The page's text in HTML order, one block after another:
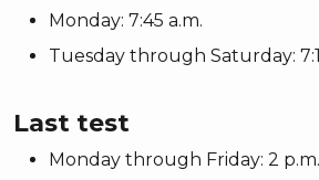
Monday: 7:45 a.m.
Tuesday through Saturday:
Last test
Monday through Friday: 2 p.m.